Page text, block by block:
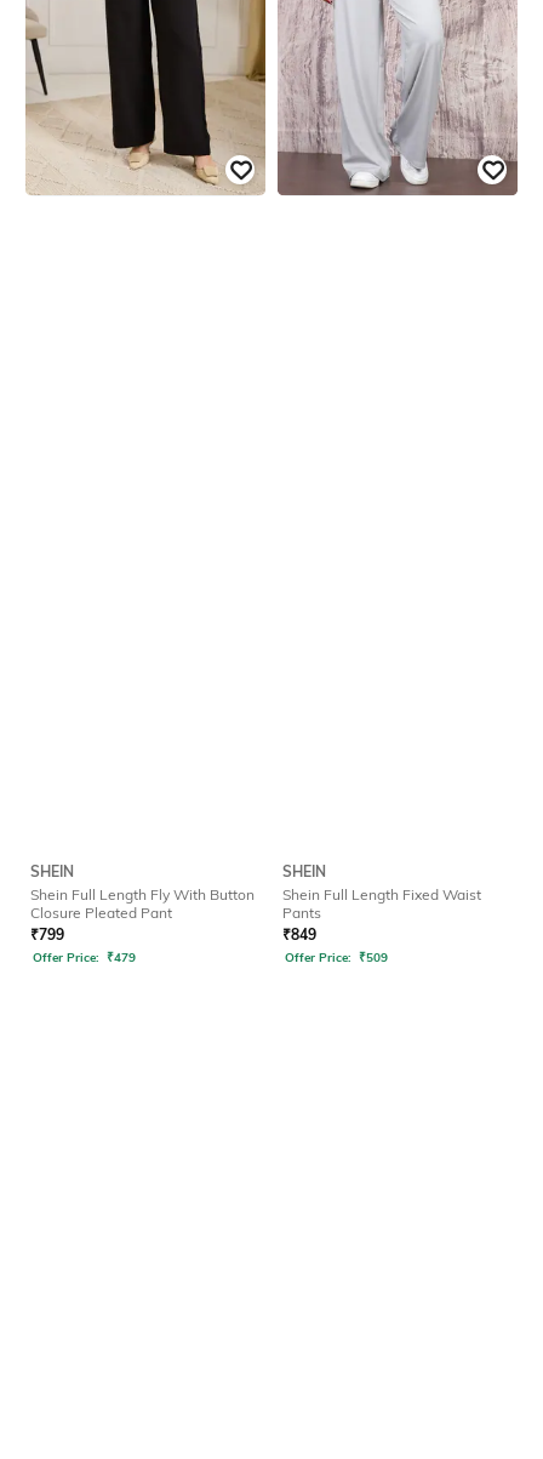
SHEIN
Shein Full Length Fly With Button
Closure Pleated Pant
₹799
Offer Price: ₹479
SHEIN
Shein Full Length Fixed Waist
Pants
₹849
Offer Price: ₹509